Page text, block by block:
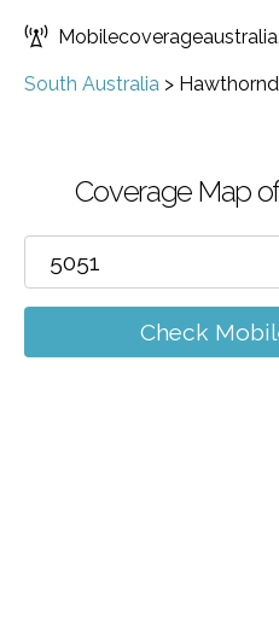
South Australia >
Coverage Map
Check